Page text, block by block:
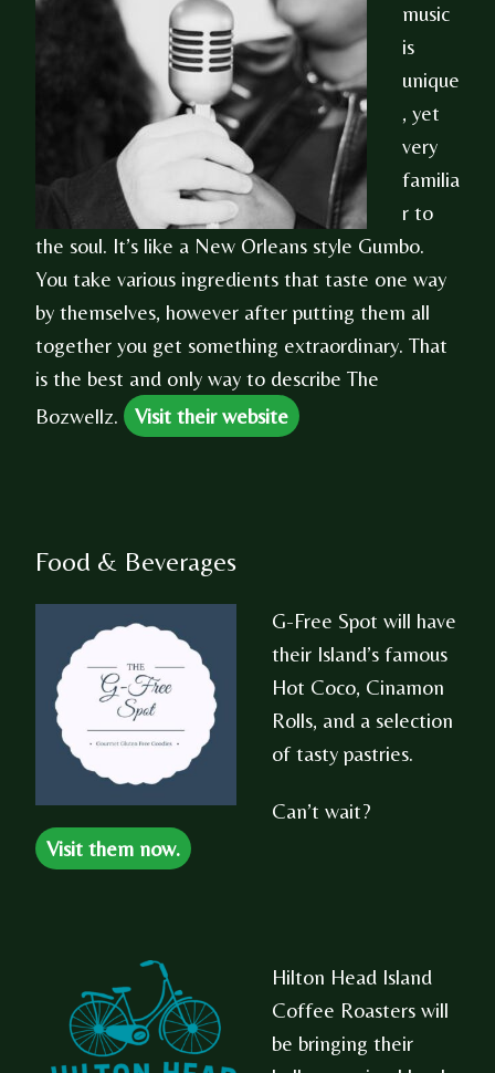
music
is
unique
, yet
very
familia
r to
the soul. It’s like a New Orleans style Gumbo.
You take various ingredients that taste one way
by themselves, however after putting them all
together you get something extraordinary. That
is the best and only way to describe The
Bozwellz.
Visit their website
Food & Beverages
G-Free Spot will have
their Island’s famous
Hot Coco, Cinamon
Rolls, and a selection
of tasty pastries.
Can’t wait?
Visit them now.
Hilton Head Island
Coffee Roasters will
be bringing their